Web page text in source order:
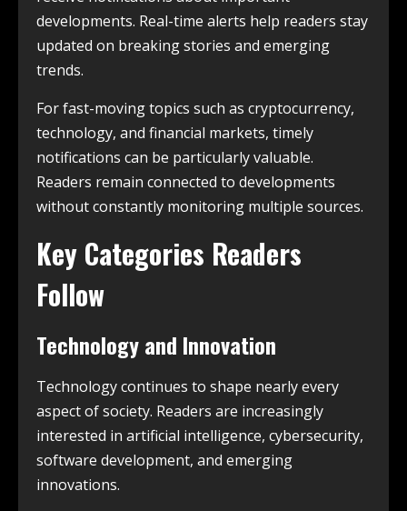
developments. Real-time alerts help readers stay
updated on breaking stories and emerging
trends.
For fast-moving topics such as cryptocurrency,
technology, and financial markets, timely
notifications can be particularly valuable.
Readers remain connected to developments
without constantly monitoring multiple sources.
Key Categories Readers
Follow
Technology and Innovation
Technology continues to shape nearly every
aspect of society. Readers are increasingly
interested in artificial intelligence, cybersecurity,
software development, and emerging
innovations.